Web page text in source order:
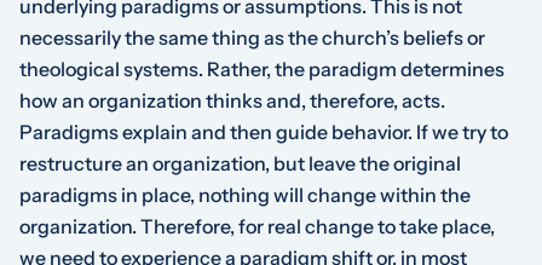
underlying paradigms or assumptions. This is not
necessarily the same thing as the church’s beliefs or
theological systems. Rather, the paradigm determines
how an organization thinks and, therefore, acts.
Paradigms explain and then guide behavior. If we try to
restructure an organization, but leave the original
paradigms in place, nothing will change within the
organization. Therefore, for real change to take place,
we need to experience a paradigm shift or, in most